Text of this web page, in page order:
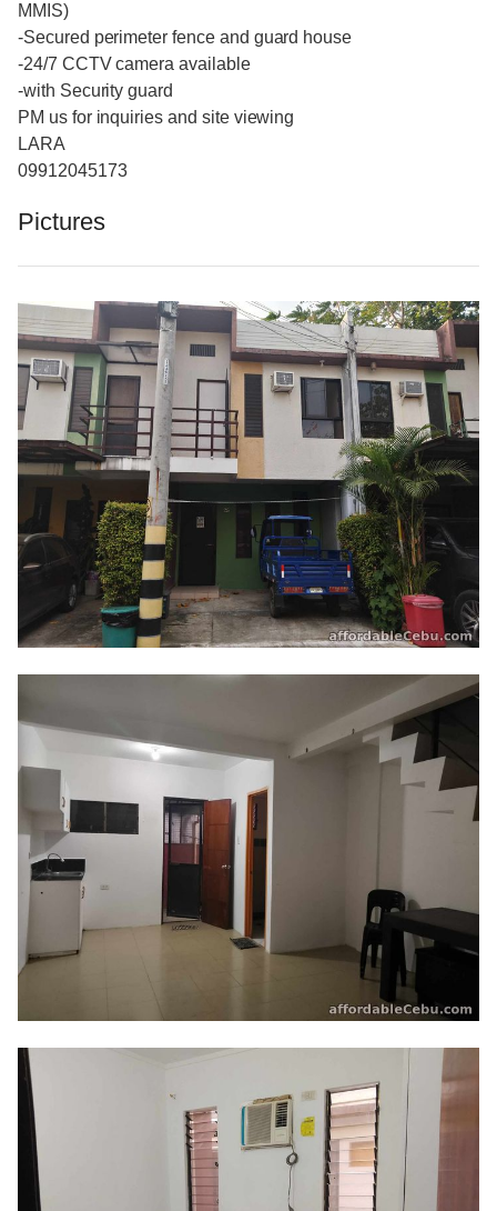
MMIS)
-Secured perimeter fence and guard house
-24/7 CCTV camera available
-with Security guard
PM us for inquiries and site viewing
LARA
09912045173
Pictures